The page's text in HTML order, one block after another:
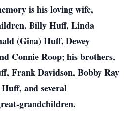
is his loving wife,
Billy Huff, Linda
(Gina) Huff, Dewey
Connie Roop; his brothers,
Frank Davidson, Bobby Ray
and several
grandchildren.